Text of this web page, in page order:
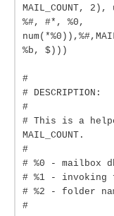
MAIL_COUNT,
%#, #*, %0,
%b, $)))
#
# DESCRIPTION:
#
# This is a
MAIL_COUNT.
#
# %0 - mailbox
# %1 - invoking
# %2 - folder
#